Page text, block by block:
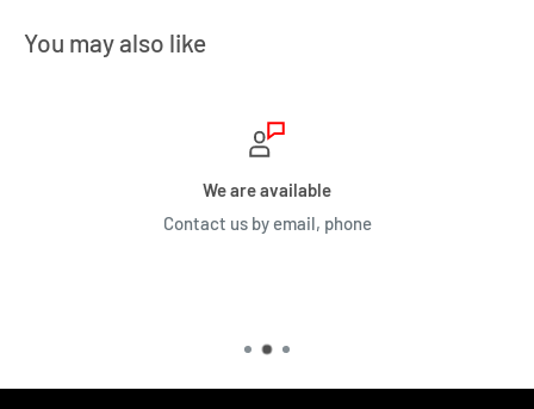
You may also like
We are available
Contact us by email, phone